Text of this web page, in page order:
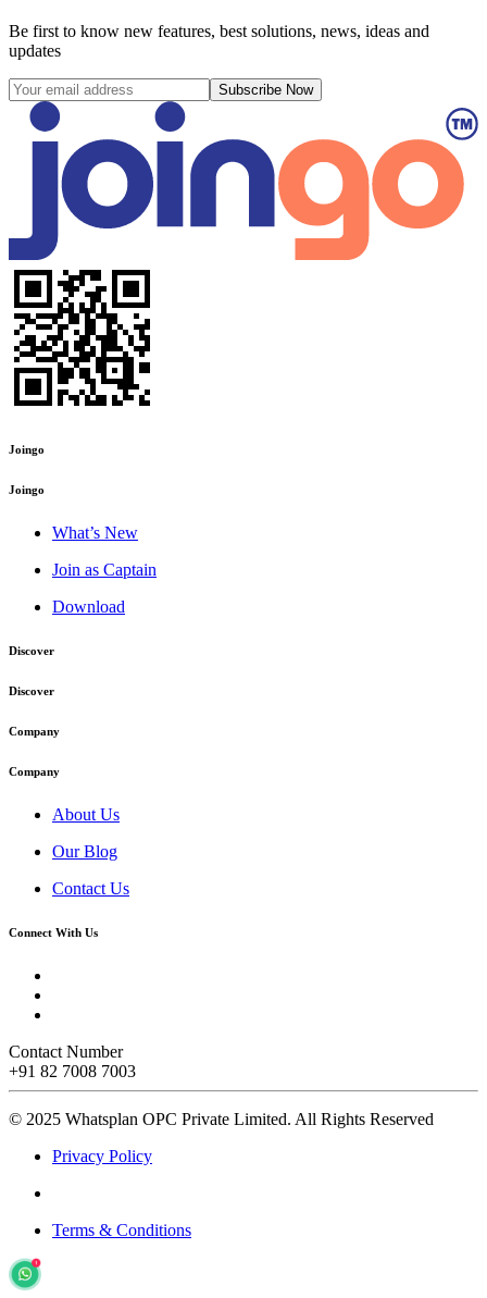
Be first to know new features, best solutions, news, ideas and
updates
Subscribe Now
Joingo
Joingo
What’s New
Join as Captain
Download
Discover
Discover
Company
Company
About Us
Our Blog
Contact Us
Connect With Us
Contact Number
+91 82 7008 7003
© 2025 Whatsplan OPC Private Limited. All Rights Reserved
Privacy Policy
Terms & Conditions